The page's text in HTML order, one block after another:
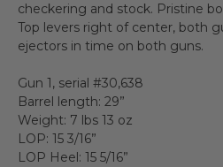
checkering and stock. Pristine
Top levers right of center, both
ejectors in time on both guns.
Gun 1, serial #30,638
Barrel length: 29”
Weight: 7 lbs 13 oz
LOP: 15 3/16”
LOP Heel: 15 5/16”